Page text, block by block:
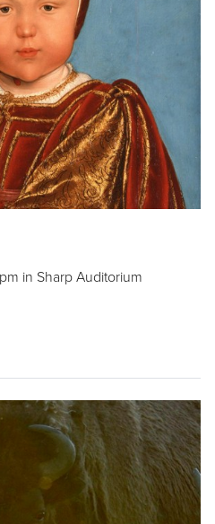
in Sharp Auditorium